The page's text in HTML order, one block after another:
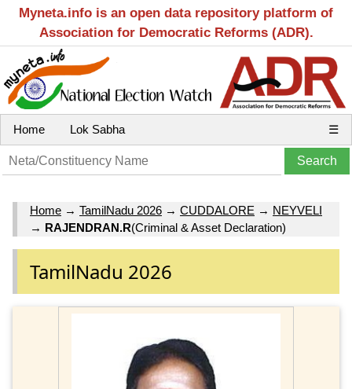
Myneta.info is an open data repository platform of
Association for Democratic Reforms (ADR).
Home Lok Sabha ☰
Home → TamilNadu 2026 → CUDDALORE → NEYVELI
→ RAJENDRAN.R(Criminal & Asset Declaration)
TamilNadu 2026